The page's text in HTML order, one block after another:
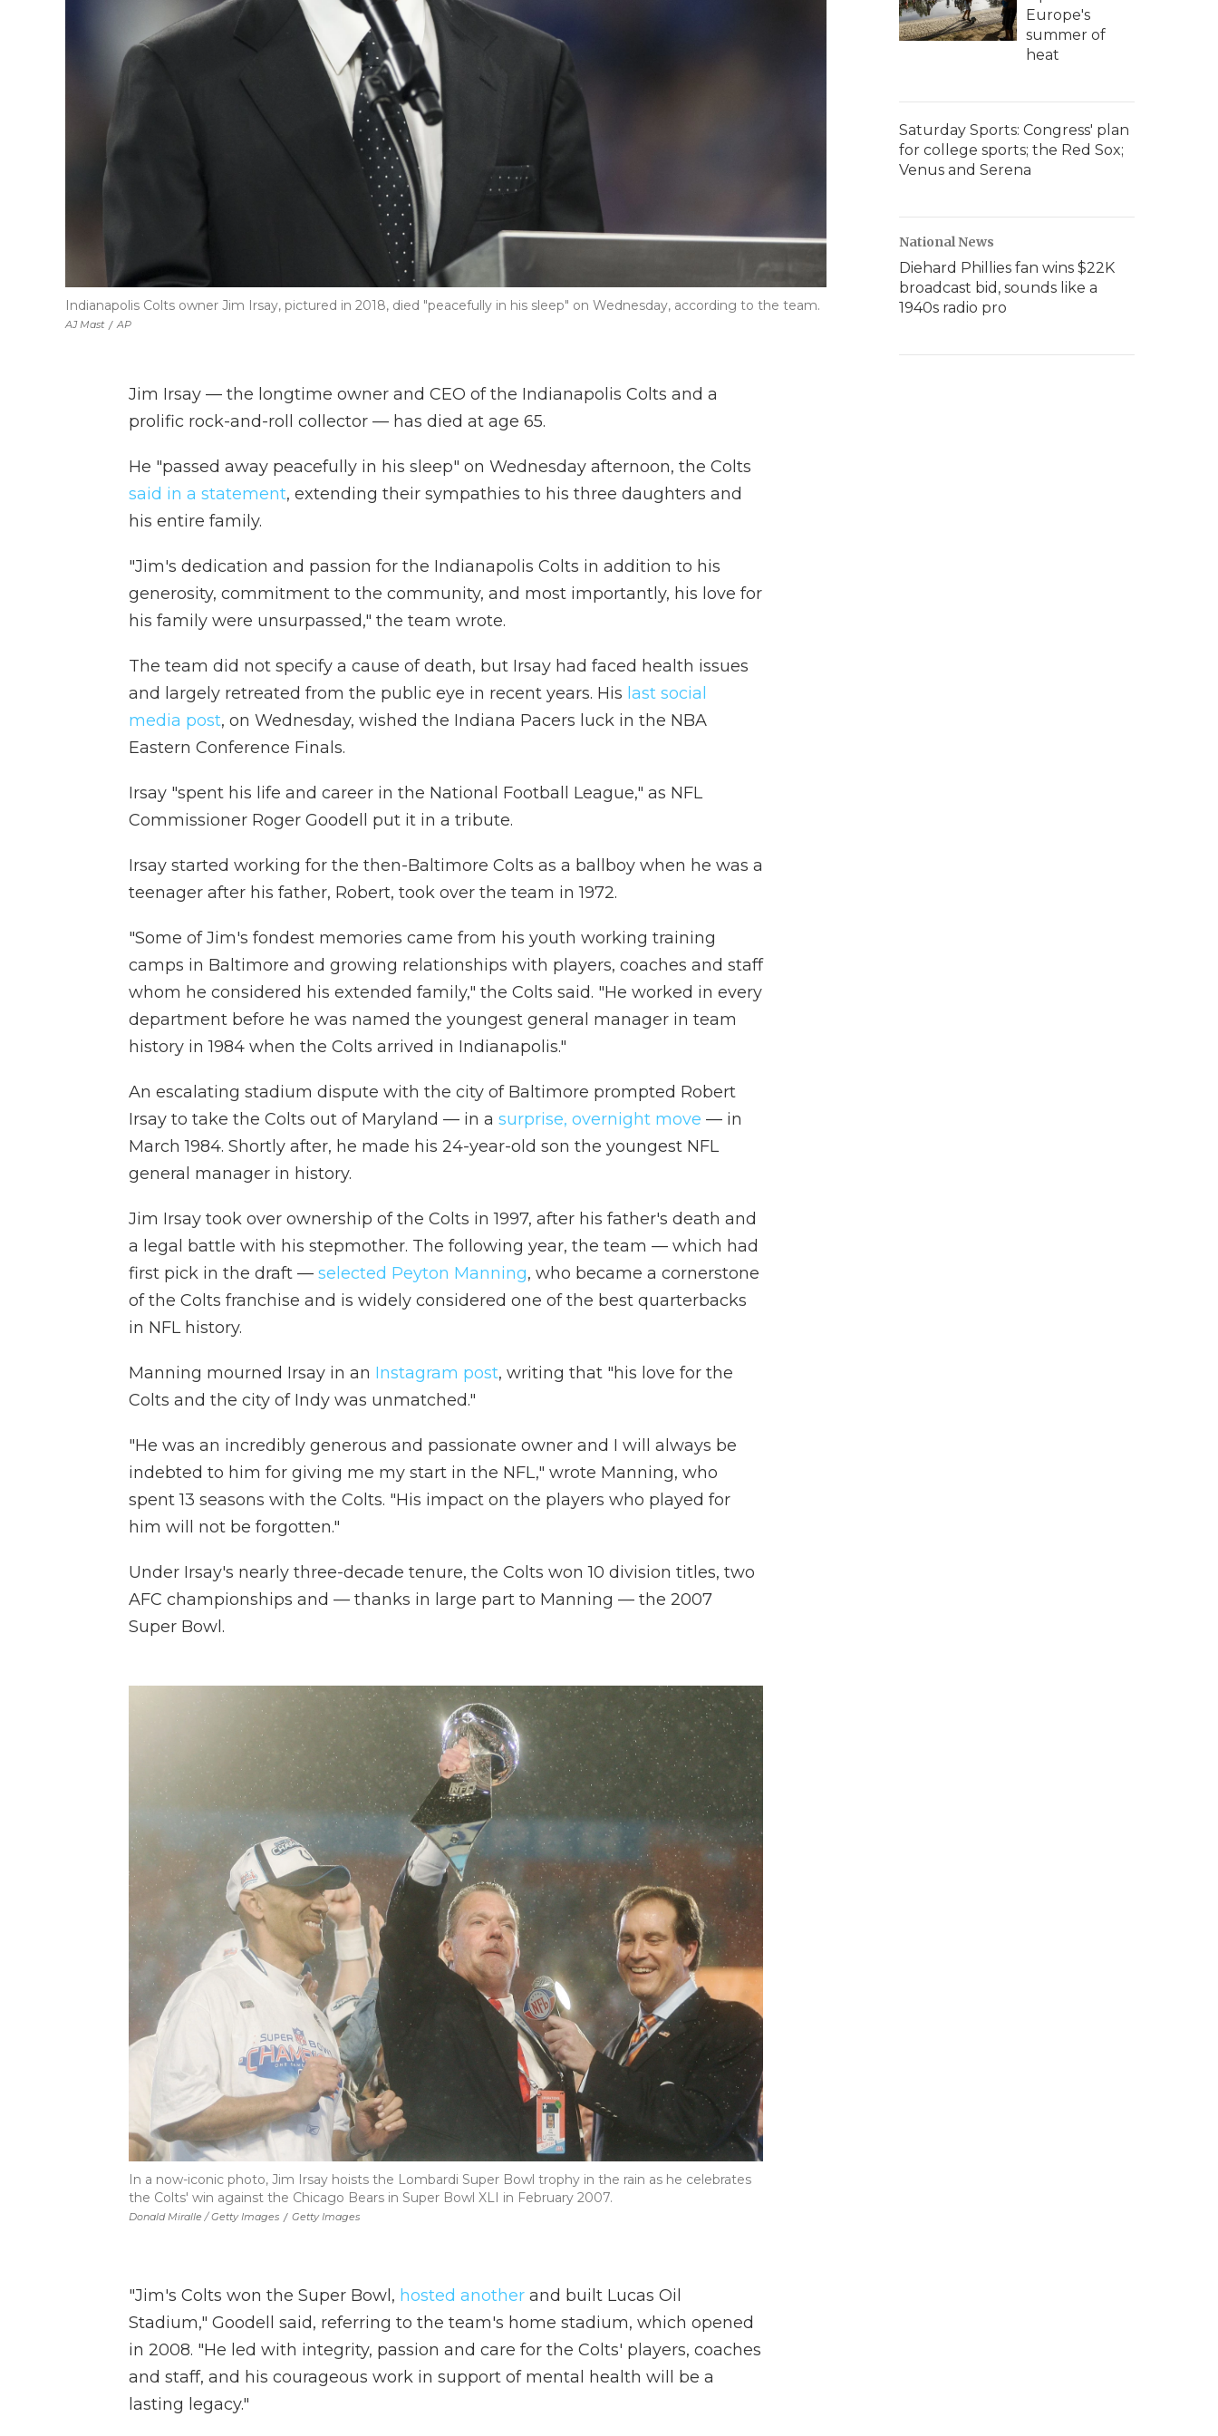
AJ Mast / AP
Indianapolis Colts owner Jim Irsay, pictured in 2018, died "peacefully in his sleep" on Wednesday, according to the team.
Jim Irsay — the longtime owner and CEO of the Indianapolis Colts and a
prolific rock-and-roll collector — has died at age 65.
He "passed away peacefully in his sleep" on Wednesday afternoon, the Colts
said in a statement, extending their sympathies to his three daughters and
his entire family.
"Jim's dedication and passion for the Indianapolis Colts in addition to his
generosity, commitment to the community, and most importantly, his love for
his family were unsurpassed," the team wrote.
The team did not specify a cause of death, but Irsay had faced health issues
and largely retreated from the public eye in recent years. His last social
media post, on Wednesday, wished the Indiana Pacers luck in the NBA
Eastern Conference Finals.
Irsay "spent his life and career in the National Football League," as NFL
Commissioner Roger Goodell put it in a tribute.
Irsay started working for the then-Baltimore Colts as a ballboy when he was a
teenager after his father, Robert, took over the team in 1972.
"Some of Jim's fondest memories came from his youth working training
camps in Baltimore and growing relationships with players, coaches and staff
whom he considered his extended family," the Colts said. "He worked in every
department before he was named the youngest general manager in team
history in 1984 when the Colts arrived in Indianapolis."
An escalating stadium dispute with the city of Baltimore prompted Robert
Irsay to take the Colts out of Maryland — in a surprise, overnight move — in
March 1984. Shortly after, he made his 24-year-old son the youngest NFL
general manager in history.
Jim Irsay took over ownership of the Colts in 1997, after his father's death and
a legal battle with his stepmother. The following year, the team — which had
first pick in the draft — selected Peyton Manning, who became a cornerstone
of the Colts franchise and is widely considered one of the best quarterbacks
in NFL history.
Manning mourned Irsay in an Instagram post, writing that "his love for the
Colts and the city of Indy was unmatched."
"He was an incredibly generous and passionate owner and I will always be
indebted to him for giving me my start in the NFL," wrote Manning, who
spent 13 seasons with the Colts. "His impact on the players who played for
him will not be forgotten."
Under Irsay's nearly three-decade tenure, the Colts won 10 division titles, two
AFC championships and — thanks in large part to Manning — the 2007
Super Bowl.
Donald Miralle / Getty Images / Getty Images
In a now-iconic photo, Jim Irsay hoists the Lombardi Super Bowl trophy in the rain as he celebrates
the Colts' win against the Chicago Bears in Super Bowl XLI in February 2007.
"Jim's Colts won the Super Bowl, hosted another and built Lucas Oil
Stadium," Goodell said, referring to the team's home stadium, which opened
in 2008. "He led with integrity, passion and care for the Colts' players, coaches
and staff, and his courageous work in support of mental health will be a
lasting legacy."
Europe's
summer of
heat
Saturday Sports: Congress' plan
for college sports; the Red Sox;
Venus and Serena
National News
Diehard Phillies fan wins $22K
broadcast bid, sounds like a
1940s radio pro